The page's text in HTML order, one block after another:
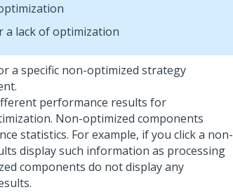
a lack of optimization
a specific non-optimized strategy
performance results for
Non-optimized components
statistics. For example, if you click a non-
display such information as processing
components do not display any